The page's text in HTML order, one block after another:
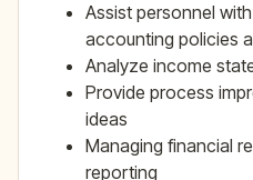
Assist personnel
accounting policies
Analyze income
Provide process
ideas
Managing financial
reporting